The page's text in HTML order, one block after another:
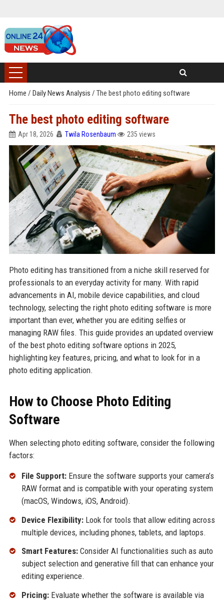
Home / Daily News Analysis / The best photo editing software
The best photo editing software
Apr 18, 2026 Twila Rosenbaum 235 views
Photo editing has transitioned from a niche skill reserved for
professionals to an everyday activity for many. With rapid
advancements in AI, mobile device capabilities, and cloud
technology, selecting the right photo editing software is more
important than ever, whether you are editing selfies or
managing RAW files. This guide provides an updated overview
of the best photo editing software options in 2025,
highlighting key features, pricing, and what to look for in a
photo editing application.
How to Choose Photo Editing
Software
When selecting photo editing software, consider the following
factors:
File Support:Ensure the software supports your camera’s
RAW format and is compatible with your operating system
(macOS, Windows, iOS, Android).
Device Flexibility:Look for tools that allow editing across
multiple devices, including phones, tablets, and laptops.
Smart Features:Consider AI functionalities such as auto
subject selection and generative fill that can enhance your
editing experience.
Pricing:Evaluate whether the software is available via